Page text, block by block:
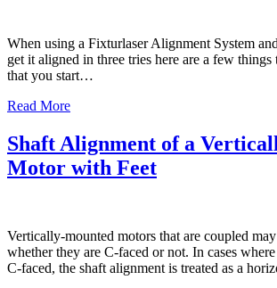
When using a Fixturlaser Alignment System
get it aligned in three tries here are a few
that you start…
Read More
Shaft Alignment of a
Motor with Feet
Vertically-mounted motors that are coupled
whether they are C-faced or not. In cases
C-faced, the shaft alignment is treated as a